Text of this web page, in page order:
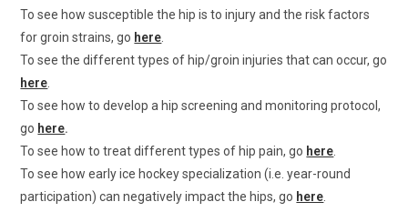
To see how susceptible the hip is to injury and the risk factors
for groin strains, go here
To see the different types of hip/groin injuries that can occur, go
here
To see how to develop a hip screening and monitoring protocol,
go here.
To see how to treat different types of hip pain, go here
To see how early ice hockey specialization (i.e. year-round
participation) can negatively impact the hips, go here